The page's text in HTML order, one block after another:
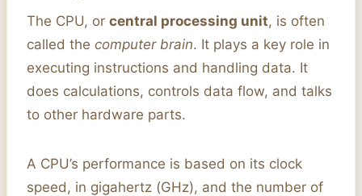
The CPU, or central processing unit, is often
called the computer brain. It plays a key role in
executing instructions and handling data. It
does calculations, controls data flow, and talks
to other hardware parts.
A CPU’s performance is based on its clock
speed, in gigahertz (GHz), and the number of